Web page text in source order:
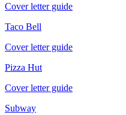
Cover letter guide
Taco Bell
Cover letter guide
Pizza Hut
Cover letter guide
Subway